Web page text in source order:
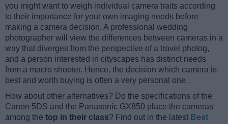
you might want to weigh individual camera traits according
to their importance for your own imaging needs before
making a camera decision. A professional wedding
photographer will view the differences between cameras in a
way that diverges from the perspective of a travel photog,
and a person interested in cityscapes has distinct needs
from a macro shooter. Hence, the decision which camera is
best and worth buying is often a very personal one.
How about other alternatives? Do the specifications of the
Canon 5DS and the Panasonic GX850 place the cameras
among the top in their class? Find out in the latest Best